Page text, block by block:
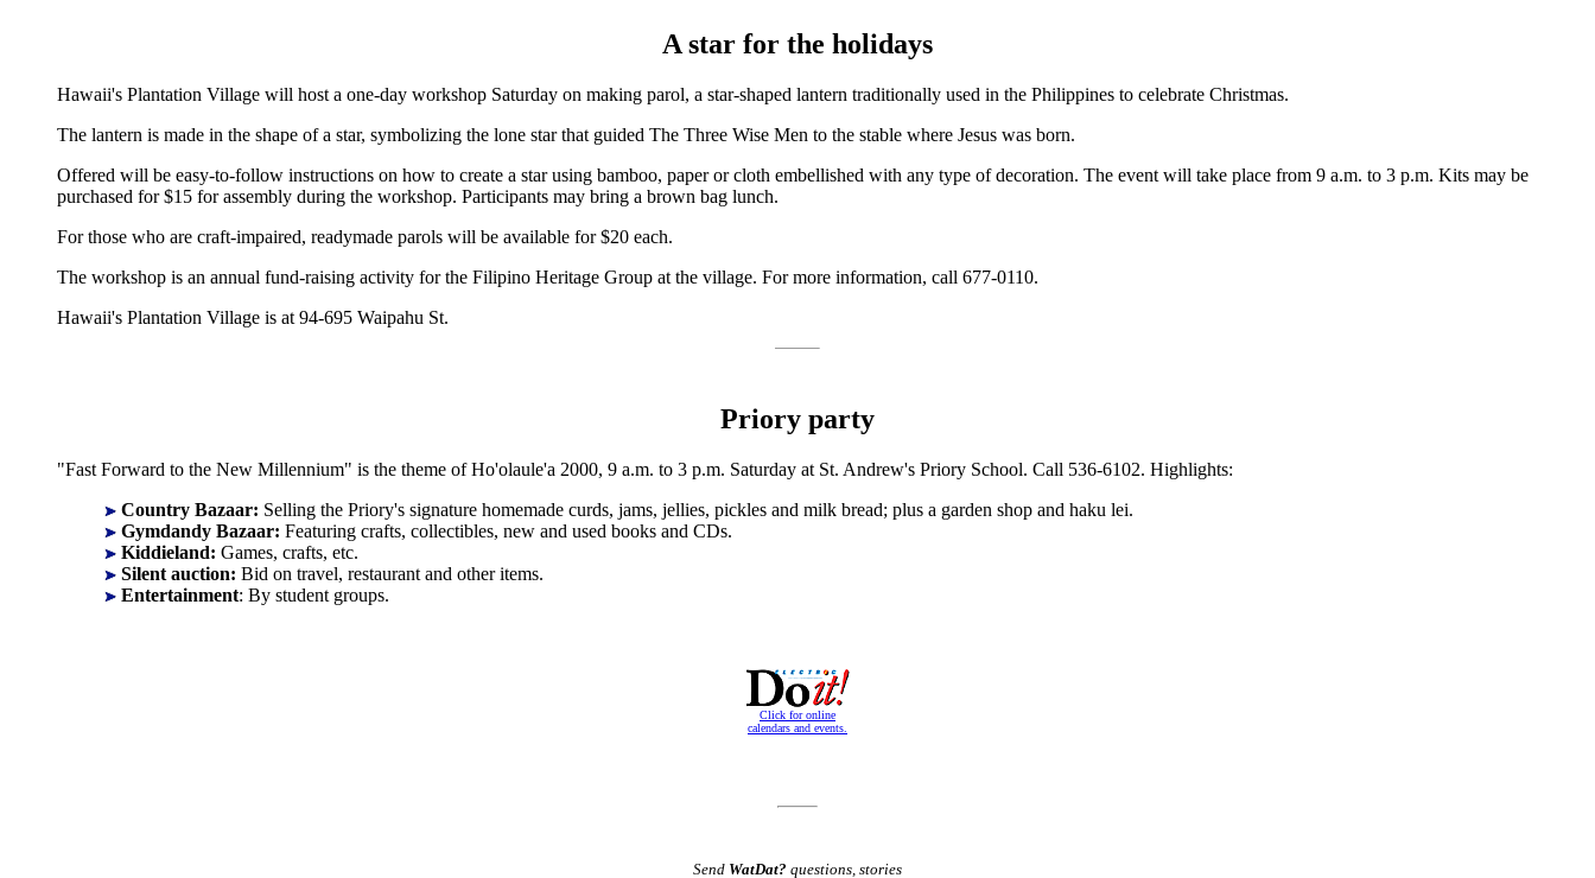
A star for the holidays
Hawaii's Plantation Village will host a one-day workshop Saturday on making parol, a star-shaped lantern traditionally used in the Philippines to celebrate Christmas.
The lantern is made in the shape of a star, symbolizing the lone star that guided The Three Wise Men to the stable where Jesus was born.
Offered will be easy-to-follow instructions on how to create a star using bamboo, paper or cloth embellished with any type of decoration. The event will take place from 9 a.m. to 3 p.m. Kits may be
purchased for $15 for assembly during the workshop. Participants may bring a brown bag lunch.
For those who are craft-impaired, readymade parols will be available for $20 each.
The workshop is an annual fund-raising activity for the Filipino Heritage Group at the village. For more information, call 677-0110.
Hawaii's Plantation Village is at 94-695 Waipahu St.
Priory party
"Fast Forward to the New Millennium" is the theme of Ho'olaule'a 2000, 9 a.m. to 3 p.m. Saturday at St. Andrew's Priory School. Call 536-6102. Highlights:
Country Bazaar: Selling the Priory's signature homemade curds, jams, jellies, pickles and milk bread; plus a garden shop and haku lei.
Gymdandy Bazaar: Featuring crafts, collectibles, new and used books and CDs.
Kiddieland: Games, crafts, etc.
Silent auction: Bid on travel, restaurant and other items.
Entertainment: By student groups.
Click for online
calendars and events.
Send WatDat? questions, stories